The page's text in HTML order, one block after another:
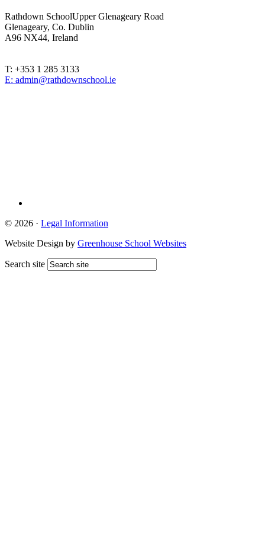
Rathdown SchoolUpper Glenageary Road
Glenageary, Co. Dublin
A96 NX44, Ireland
T: +353 1 285 3133
E: admin@rathdownschool.ie
© 2026 · Legal Information
Website Design by Greenhouse School Websites
Search site